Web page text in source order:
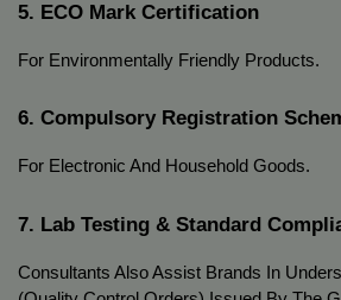
5. ECO Mark Certification
For Environmentally Friendly Products.
6. Compulsory Registration
For Electronic And Household Goods.
7. Lab Testing & Standard
Consultants Also Assist Brands In